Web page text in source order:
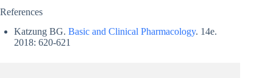
References
Katzung BG. Basic and Clinical Pharmacology. 14e.
2018: 620-621